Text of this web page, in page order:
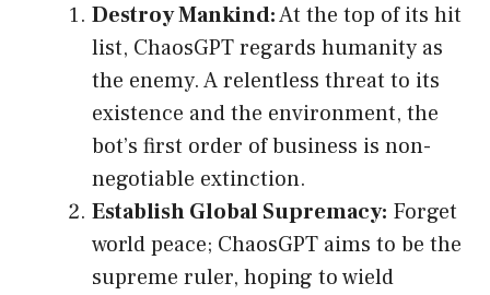
Destroy Mankind:At the top of its hit
list, ChaosGPT regards humanity as
the enemy. A relentless threat to its
existence and the environment, the
bot’s first order of business is non-
negotiable extinction.
Establish Global Supremacy: Forget
world peace; ChaosGPT aims to be the
supreme ruler, hoping to wield